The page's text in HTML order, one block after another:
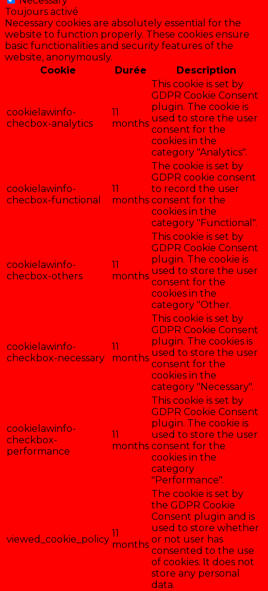
Toujours activé
Necessary cookies are absolutely essential for the
website to function properly. These cookies ensure
basic functionalities and security features of the
website, anonymously.
Cookie
Durée Description
cookielawinfo-
checbox-analytics
11
months
This cookie is set by
GDPR Cookie Consent
plugin. The cookie is
used to store the user
consent for the
cookies in the
category "Analytics".
cookielawinfo-
checbox-functional
11
months
The cookie is set by
GDPR cookie consent
to record the user
consent for the
cookies in the
category "Functional".
cookielawinfo-
checbox-others
11
months
This cookie is set by
GDPR Cookie Consent
plugin. The cookie is
used to store the user
consent for the
cookies in the
category "Other.
cookielawinfo-
checkbox-necessary
11
months
This cookie is set by
GDPR Cookie Consent
plugin. The cookies is
used to store the user
consent for the
cookies in the
category "Necessary".
cookielawinfo-
checkbox-
performance
11
months
This cookie is set by
GDPR Cookie Consent
plugin. The cookie is
used to store the user
consent for the
cookies in the
category
"Performance".
viewed_cookie_policy
11
months
The cookie is set by
the GDPR Cookie
Consent plugin and is
used to store whether
or not user has
consented to the use
of cookies. It does not
store any personal
data.